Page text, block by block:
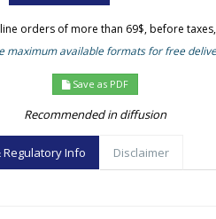
orders of more than 69$, before
maximum available formats for free
Save as PDF
Recommended in diffusion
Regulatory Info Disclaimer